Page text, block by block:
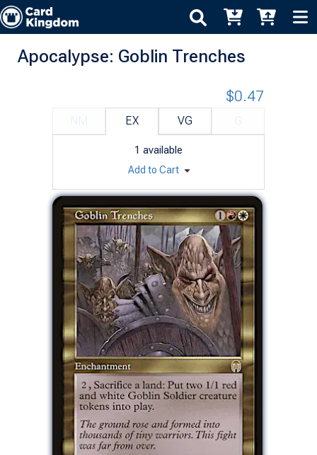
Apocalypse: Goblin Trenches
EX VG
1 available
$0.47
Add to Cart